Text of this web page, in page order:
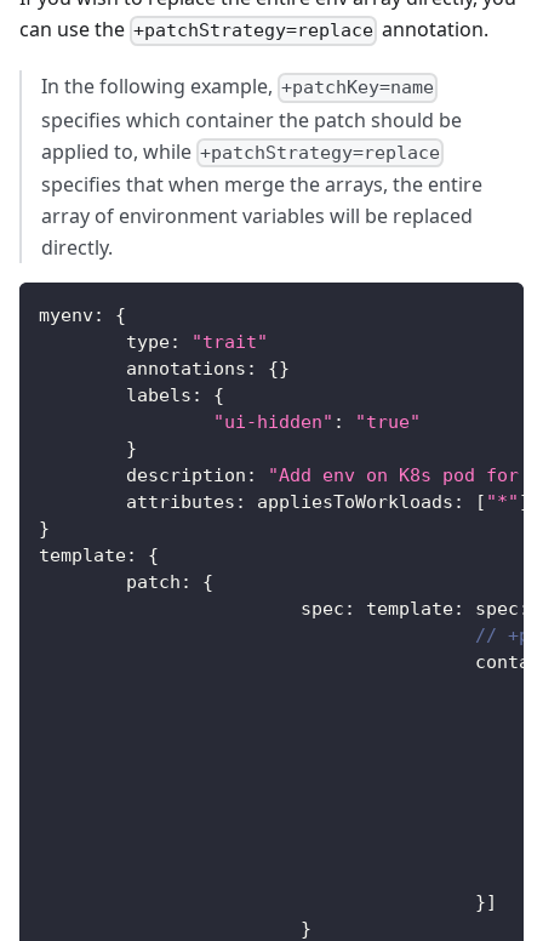
can use the +patchStrategy=replace annotation.
In the following example, +patchKey=name
specifies which container the patch should be
applied to, while +patchStrategy=replace
specifies that when merge the arrays, the entire
array of environment variables will be replaced
directly.
myenv:
{
	type
:
"trait"
	annotations
: {}
	labels
:
{
"ui-hidden" :
"true"
}
	description
:
"Add env on K8s pod for
	attributes
: appliesToWorkloads : [ "*" ]
}
template:
{
	patch
:
{
			spec
: template: spec :
//
}]
}